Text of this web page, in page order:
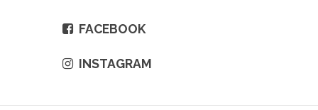
FACEBOOK
INSTAGRAM